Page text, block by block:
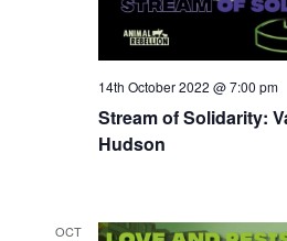
14th October 2022 @ 7:00 pm
Stream of Solidarity:
Hudson
OCT